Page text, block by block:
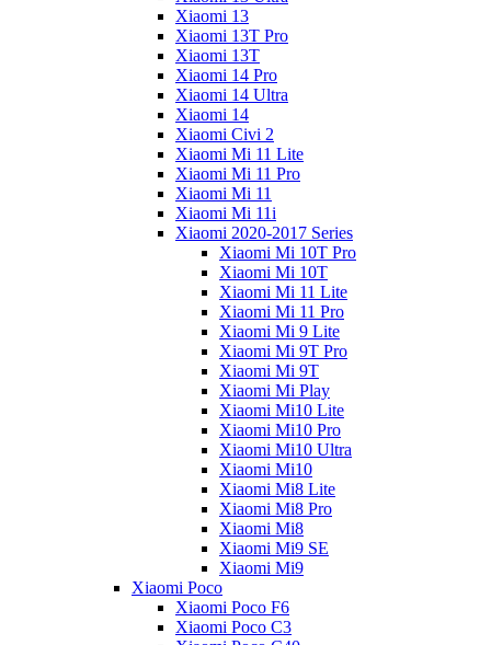
Xiaomi 13
Xiaomi 13T Pro
Xiaomi 13T
Xiaomi 14 Pro
Xiaomi 14 Ultra
Xiaomi 14
Xiaomi Civi 2
Xiaomi Mi 11 Lite
Xiaomi Mi 11 Pro
Xiaomi Mi 11
Xiaomi Mi 11i
Xiaomi 2020-2017 Series
Xiaomi Mi 10T Pro
Xiaomi Mi 10T
Xiaomi Mi 11 Lite
Xiaomi Mi 11 Pro
Xiaomi Mi 9 Lite
Xiaomi Mi 9T Pro
Xiaomi Mi 9T
Xiaomi Mi Play
Xiaomi Mi10 Lite
Xiaomi Mi10 Pro
Xiaomi Mi10 Ultra
Xiaomi Mi10
Xiaomi Mi8 Lite
Xiaomi Mi8 Pro
Xiaomi Mi8
Xiaomi Mi9 SE
Xiaomi Mi9
Xiaomi Poco
Xiaomi Poco F6
Xiaomi Poco C3